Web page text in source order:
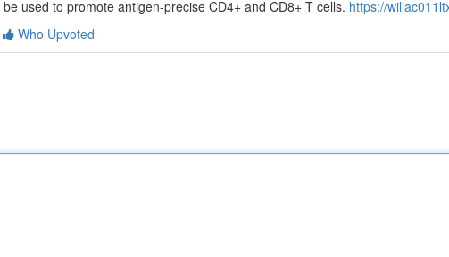
used to promote antigen-precise CD4+ and CD8+ T cells. https://
Who Upvoted